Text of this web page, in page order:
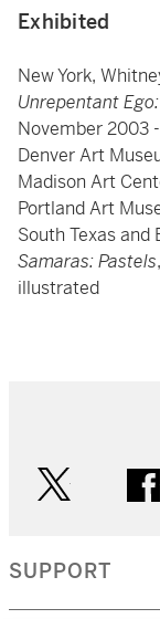
Exhibited
New York,
Unrepentant
November 2003
Denver Art
Madison Art
Portland Art
South Texas
Samaras: Pastels
illustrated
SUPPORT